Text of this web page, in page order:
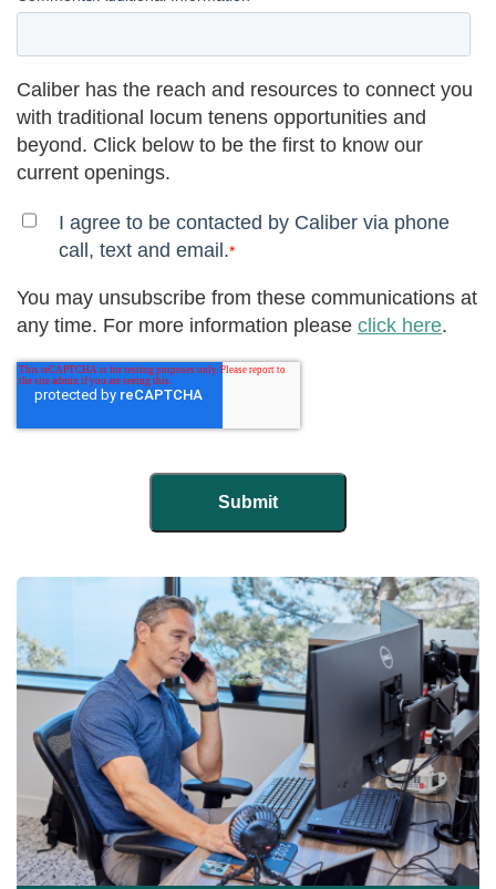
Caliber has the reach and resources to connect you
with traditional locum tenens opportunities and
beyond. Click below to be the first to know our
current openings.
I agree to be contacted by Caliber via phone
call, text and email.*
You may unsubscribe from these communications at
any time. For more information please click here.